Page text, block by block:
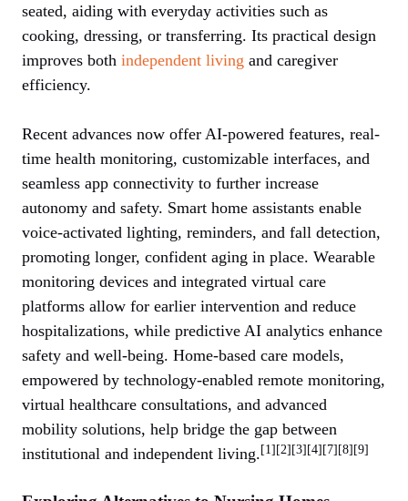
seated, aiding with everyday activities such as
cooking, dressing, or transferring. Its practical design
improves both independent living and caregiver
efficiency.
Recent advances now offer AI-powered features, real-
time health monitoring, customizable interfaces, and
seamless app connectivity to further increase
autonomy and safety. Smart home assistants enable
voice-activated lighting, reminders, and fall detection,
promoting longer, confident aging in place. Wearable
monitoring devices and integrated virtual care
platforms allow for earlier intervention and reduce
hospitalizations, while predictive AI analytics enhance
safety and well-being. Home-based care models,
empowered by technology-enabled remote monitoring,
virtual healthcare consultations, and advanced
mobility solutions, help bridge the gap between
institutional and independent living.[1][2][3][4][7][8][9]